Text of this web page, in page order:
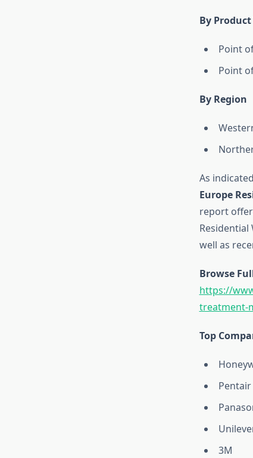
By Product
Point
Point
By Region
As
Europe
report
well as
Browse
https://
treatment-
Top
Pentair
3M